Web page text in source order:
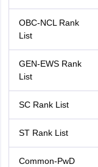
OBC-NCL Rank
List
GEN-EWS Rank
List
SC Rank List
ST Rank List
Common-PwD